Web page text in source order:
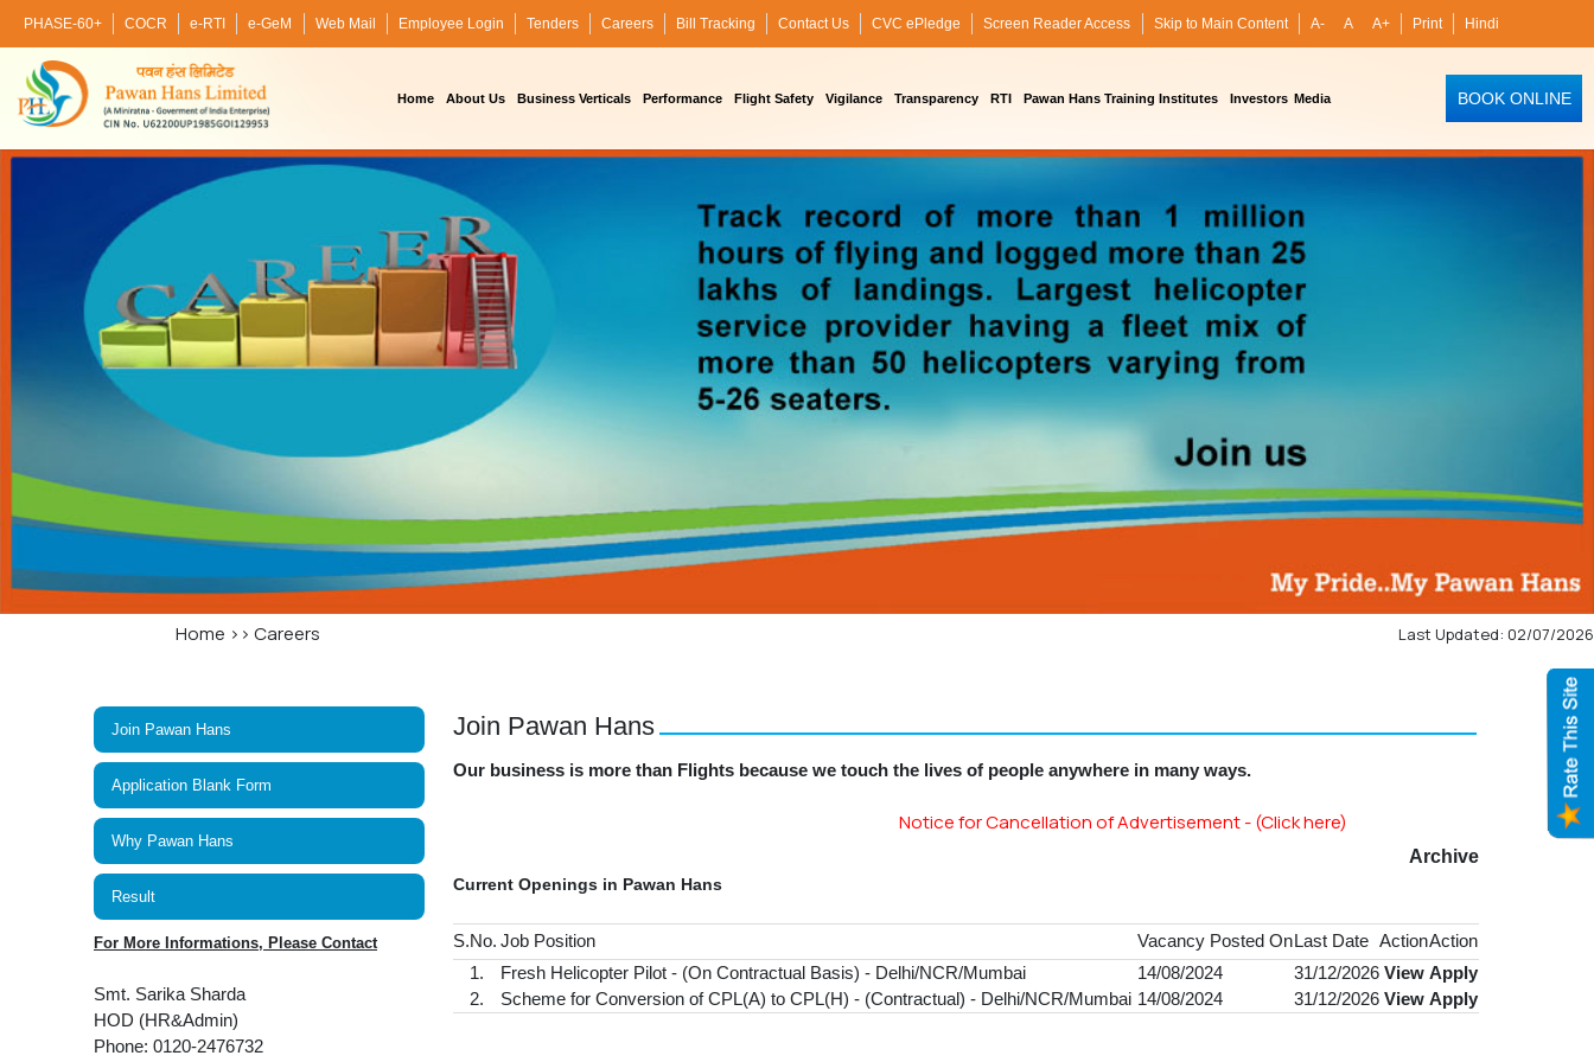
PHASE-60+ COCR e-RTI e-GeM Web Mail Employee Login Tenders Careers Bill Tracking Contact Us CVC ePledge Screen Reader Access Skip to Main Content A- A A+ Print Hindi
BOOK ONLINE
Home About Us Business Verticals Performance Flight Safety Vigilance Transparency RTI Pawan Hans Training Institutes Investors Media
Home >> Careers
Join Pawan Hans
Application Blank Form
Why Pawan Hans
Result
For More Informations, Please Contact
Smt. Sarika Sharda
HOD (HR&Admin)
Phone: 0120-2476732
Join Pawan Hans
Our business is more than Flights because we touch the lives of people anywhere in many ways.
Notice for Cancellation of Advertisement - (Click here)
Archive
Current Openings in Pawan Hans
S.No. Job Position Vacancy Posted On Last Date ActionAction
1.
Fresh Helicopter Pilot - (On Contractual Basis) - Delhi/NCR/Mumbai 14/08/2024 31/12/2026 View Apply
2.
Scheme for Conversion of CPL(A) to CPL(H) - (Contractual) - Delhi/NCR/Mumbai 14/08/2024 31/12/2026 View Apply
Last Updated: 02/07/2026